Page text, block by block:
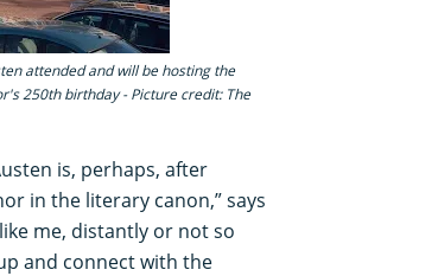
attended and will be hosting the
250th birthday - Picture credit: The
is, perhaps, after
in the literary canon,” says
me, distantly or not so
and connect with the